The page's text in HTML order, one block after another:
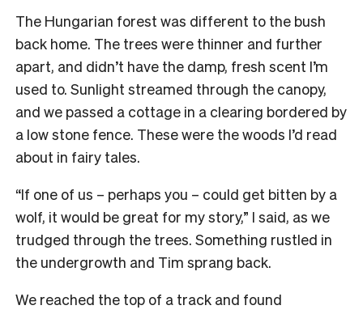
The Hungarian forest was different to the bush
back home. The trees were thinner and further
apart, and didn’t have the damp, fresh scent I’m
used to. Sunlight streamed through the canopy,
and we passed a cottage in a clearing bordered by
a low stone fence. These were the woods I’d read
about in fairy tales.
“If one of us – perhaps you – could get bitten by a
wolf, it would be great for my story,” I said, as we
trudged through the trees. Something rustled in
the undergrowth and Tim sprang back.
We reached the top of a track and found